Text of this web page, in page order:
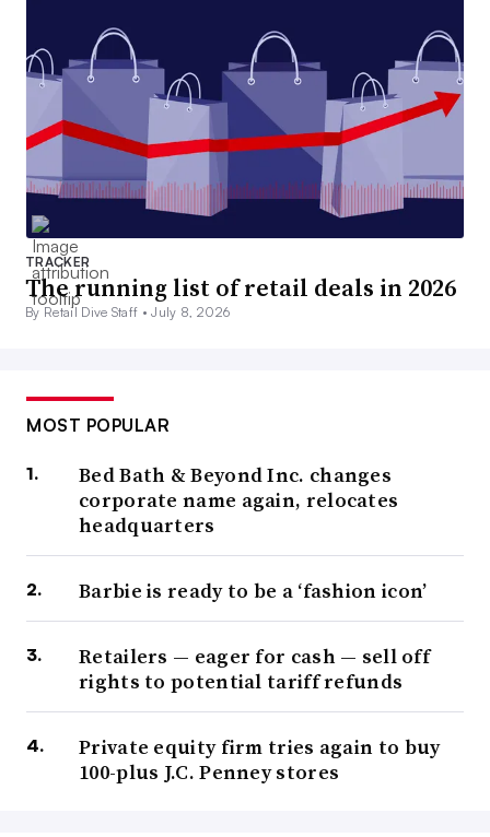
TRACKER
The running list of retail deals in 2026
By Retail Dive Staff •July 8, 2026
MOST POPULAR
Bed Bath & Beyond Inc. changes
corporate name again, relocates
headquarters
Barbie is ready to be a ‘fashion icon’
Retailers — eager for cash — sell off
rights to potential tariff refunds
Private equity firm tries again to buy
100-plus J.C. Penney stores